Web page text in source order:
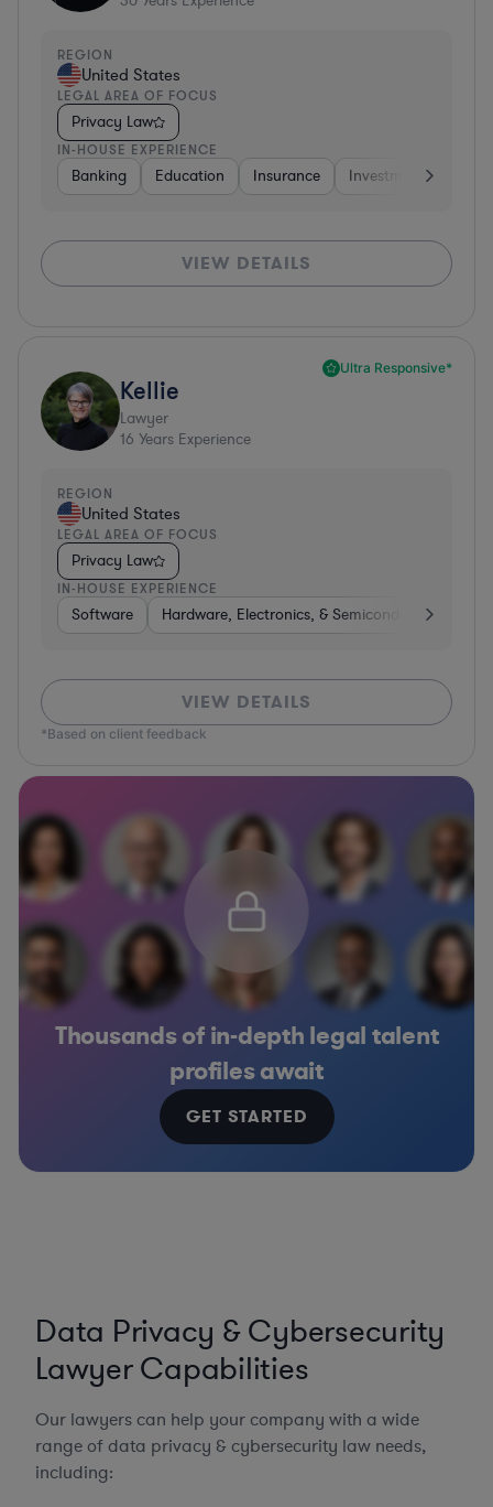
REGION
United States
LEGAL AREA OF FOCUS
Privacy Law
IN-HOUSE EXPERIENCE
Banking Education Insurance Investment Banking
VIEW DETAILS
Ultra Responsive*
Kellie
Lawyer
16 Years Experience
REGION
United States
LEGAL AREA OF FOCUS
Privacy Law
IN-HOUSE EXPERIENCE
Software Hardware, Electronics, & Semiconductors
VIEW DETAILS
*Based on client feedback
Thousands of in-depth legal talent
profiles await
GET STARTED
Data Privacy & Cybersecurity
Lawyer Capabilities
Our lawyers can help your company with a wide
range of data privacy & cybersecurity law needs,
including: